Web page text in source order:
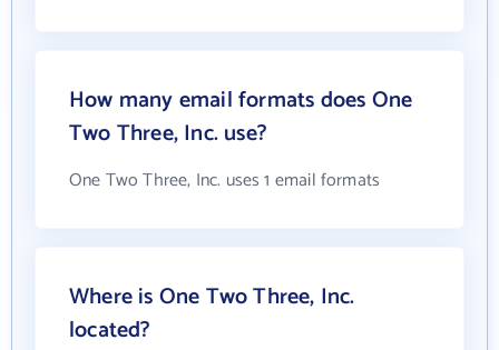
How many email formats does One
Two Three, Inc. use?
One Two Three, Inc. uses 1 email formats
Where is One Two Three, Inc.
located?